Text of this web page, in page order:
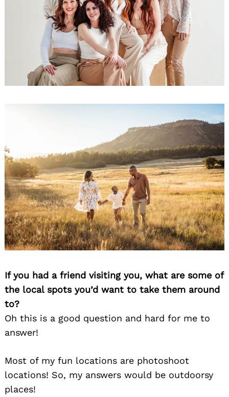
If you had a friend visiting you, what are some of
the local spots you’d want to take them around
to?
Oh this is a good question and hard for me to
answer!
Most of my fun locations are photoshoot
locations! So, my answers would be outdoorsy
places!